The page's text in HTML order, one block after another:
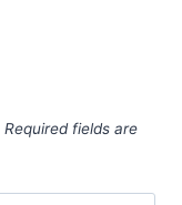
Required fields are